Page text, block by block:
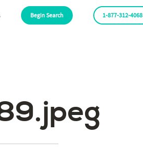
Begin Search 1-877-312-4068